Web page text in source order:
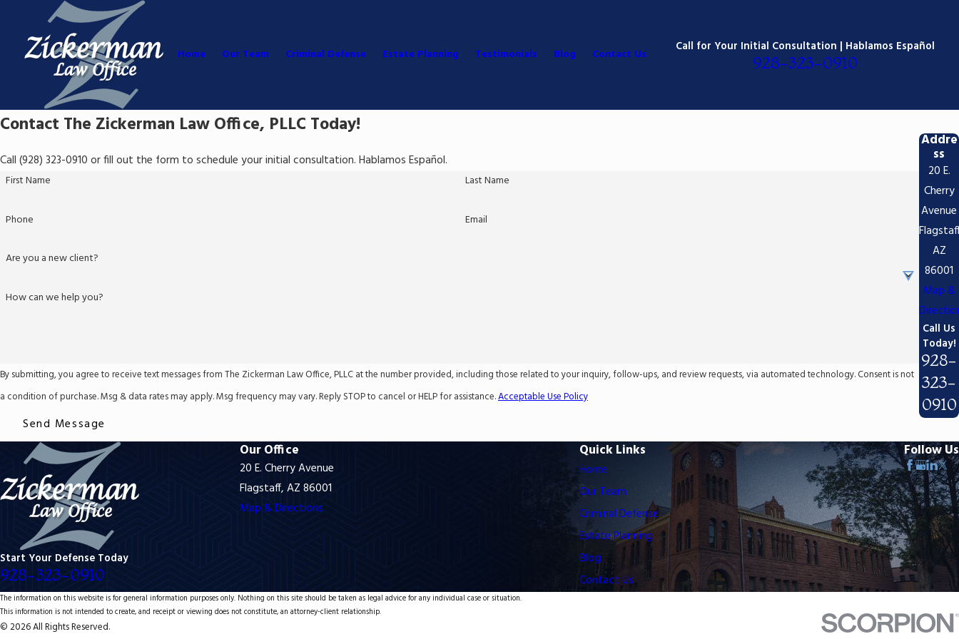
Home Our Team Criminal Defense Estate Planning Testimonials Blog Contact Us Call for Your Initial Consultation | Hablamos Español
928-323-0910
Contact The Zickerman Law Office, PLLC Today!
Call (928) 323-0910 or fill out the form to schedule your initial consultation. Hablamos Español.
First Name Last Name
Phone Email
Are you a new client?
How can we help you?
By submitting, you agree to receive text messages from The Zickerman Law Office, PLLC at the number provided, including those related to your inquiry, follow-ups, and review requests, via automated technology. Consent is not
a condition of purchase. Msg & data rates may apply. Msg frequency may vary. Reply STOP to cancel or HELP for assistance.Acceptable Use Policy
Send Message
Addre
ss
20 E.
Cherry
Avenue
AZ
86001
Map &
Call Us
Today!
928-
323-
0910
Start Your Defense Today
928-323-0910
Our Office
20 E. Cherry Avenue
Flagstaff, AZ 86001
Map & Directions
Quick Links
Home
Our Team
Criminal Defense
Estate Planning
Blog
Contact Us
Follow Us
The information on this website is for general information purposes only. Nothing on this site should be taken as legal advice for any individual case or situation.
This information is not intended to create, and receipt or viewing does not constitute, an attorney-client relationship.
© 2026 All Rights Reserved.